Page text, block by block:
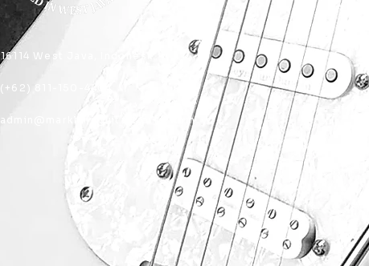
16114 West Java, Indonesia
(+62) 811-150-4404
admin@marklandguitarworks.com